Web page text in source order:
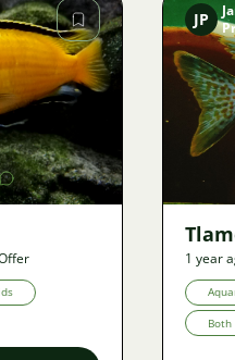
JP
1 year
Both